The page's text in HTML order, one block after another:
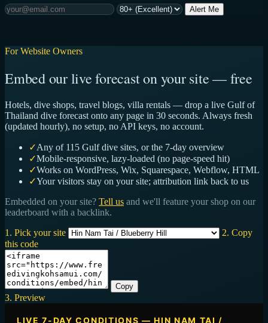
Alert Me
For Website Owners
Embed our live forecast on your site — free
Hotels, dive shops, travel blogs, villa rentals — drop a live Gulf of
Thailand dive forecast onto any page in 30 seconds. Always fresh
(updated hourly), no setup, no API keys, no account.
✓Any of 115 Gulf dive sites, or the 7-day overview
✓Mobile-responsive, lazy-loaded (no page-speed hit)
✓Works on WordPress, Wix, Squarespace, Webflow, HTML
✓Your visitors stay on your site; attribution link back to us
Embedded on your site? Tell us and we'll feature your shop on our
leaderboard with a backlink.
1. Pick your site
2. Copy
this code
Copy
3. Preview